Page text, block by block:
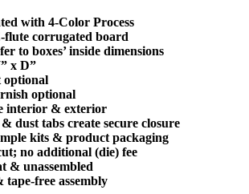
with 4-Color Process
flute corrugated board
to boxes’ inside dimensions
x D”
optional
interior & exterior
dust tabs create secure closure
kits & product packaging
no additional (die) fee
& unassembled
tape-free assembly